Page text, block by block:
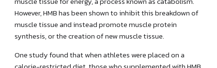
However, HMB has been shown to inhibit this breakdown of
muscle tissue and instead promote muscle protein
synthesis, or the creation of new muscle tissue.
One study found that when athletes were placed on a